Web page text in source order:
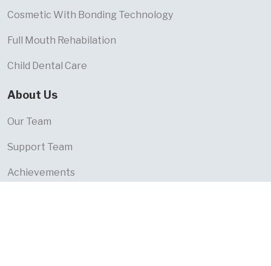
Cosmetic With Bonding Technology
Full Mouth Rehabilation
Child Dental Care
About Us
Our Team
Support Team
Achievements